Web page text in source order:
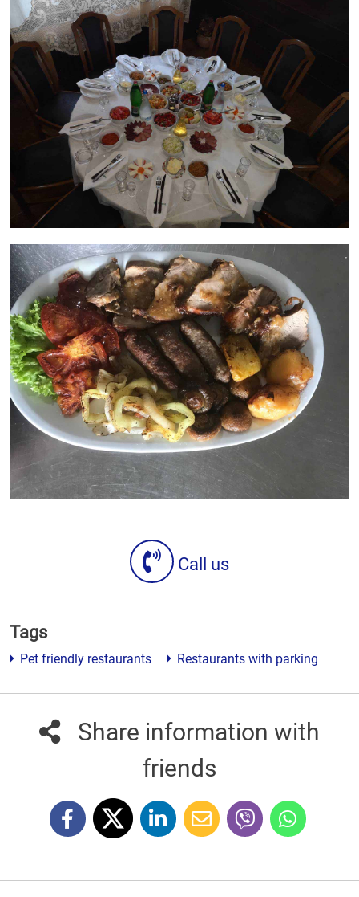
Call us
Tags
Pet friendly restaurants Restaurants with parking
Share information with
friends